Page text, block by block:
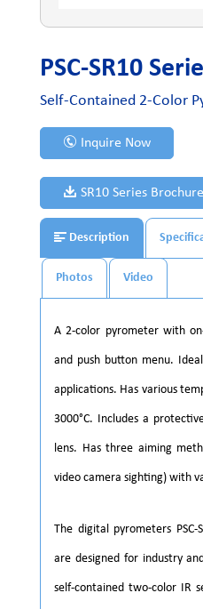
PSC-SR10
Self-Contained 2-Color
Inquire Now
SR10 Series Brochure
Description
Photos Video
A 2-color pyrometer with
and push button menu.
applications. Has various
3000°C. Includes a
lens. Has three aiming
video camera sighting) with
The digital pyrometers PSC-
are designed for industry
self-contained two-color IR